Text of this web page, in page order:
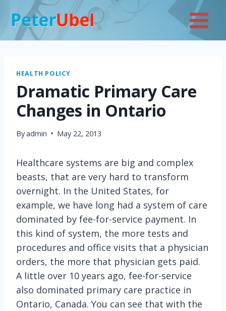
content
HEALTH POLICY
Dramatic Primary Care
Changes in Ontario
Byadmin May 22, 2013
Healthcare systems are big and complex
beasts, that are very hard to transform
overnight. In the United States, for
example, we have long had a system of care
dominated by fee-for-service payment. In
this kind of system, the more tests and
procedures and office visits that a physician
orders, the more that physician gets paid.
A little over 10 years ago, fee-for-service
also dominated primary care practice in
Ontario, Canada. You can see that with the